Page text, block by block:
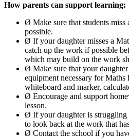
How parents can support learning:
Ø Make sure that students miss
possible.
Ø If your daughter misses a
catch up the work if possible
which may build on the work
Ø Make sure that your
equipment necessary for
whiteboard and marker,
Ø Encourage and support
lesson.
Ø If your daughter is
to look back at the work that
Ø Contact the school if you